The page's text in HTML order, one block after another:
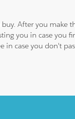
After you make
you in case you
case you don't